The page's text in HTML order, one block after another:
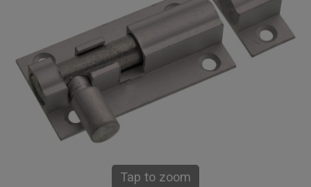
Tap to zoom